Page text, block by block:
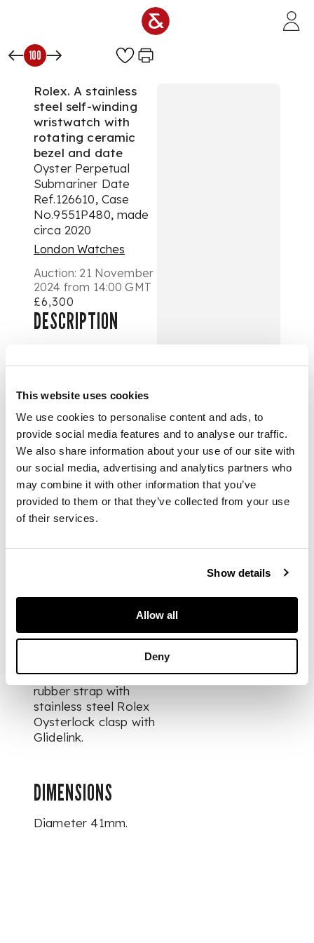
This website uses cookies
We use cookies to personalise content and ads, to
provide social media features and to analyse our traffic.
We also share information about your use of our site with
our social media, advertising and analytics partners who
may combine it with other information that you’ve
provided to them or that they’ve collected from your use
of their services.
Show details
Allow all
Deny
100
Rolex. A stainless
steel self-winding
wristwatch with
rotating ceramic
bezel and date
Oyster Perpetual
Submariner Date
Ref.126610, Case
No.9551P480, made
circa 2020
London Watches
Auction: 21 November
2024 from 14:00 GMT
£6,300
DESCRIPTION
31 jewel movement
positions and
temperature, gloss
black with dot, baton
and triangle luminous
indexes within white
gold collets, date
aperture under
magnifying lens,
luminous Mercedes
seconds, stainless
Oyster crown and
ceramic bezel
minutes, on black
rubber strap with
stainless steel Rolex
Oysterlock clasp with
Glidelink.
DIMENSIONS
Diameter 41mm.